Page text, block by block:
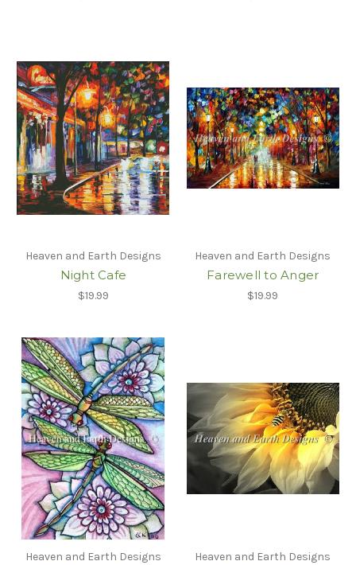
Heaven and Earth Designs
Night Cafe
$19.99
Heaven and Earth Designs
Farewell to Anger
$19.99
Heaven and Earth Designs Heaven and Earth Designs